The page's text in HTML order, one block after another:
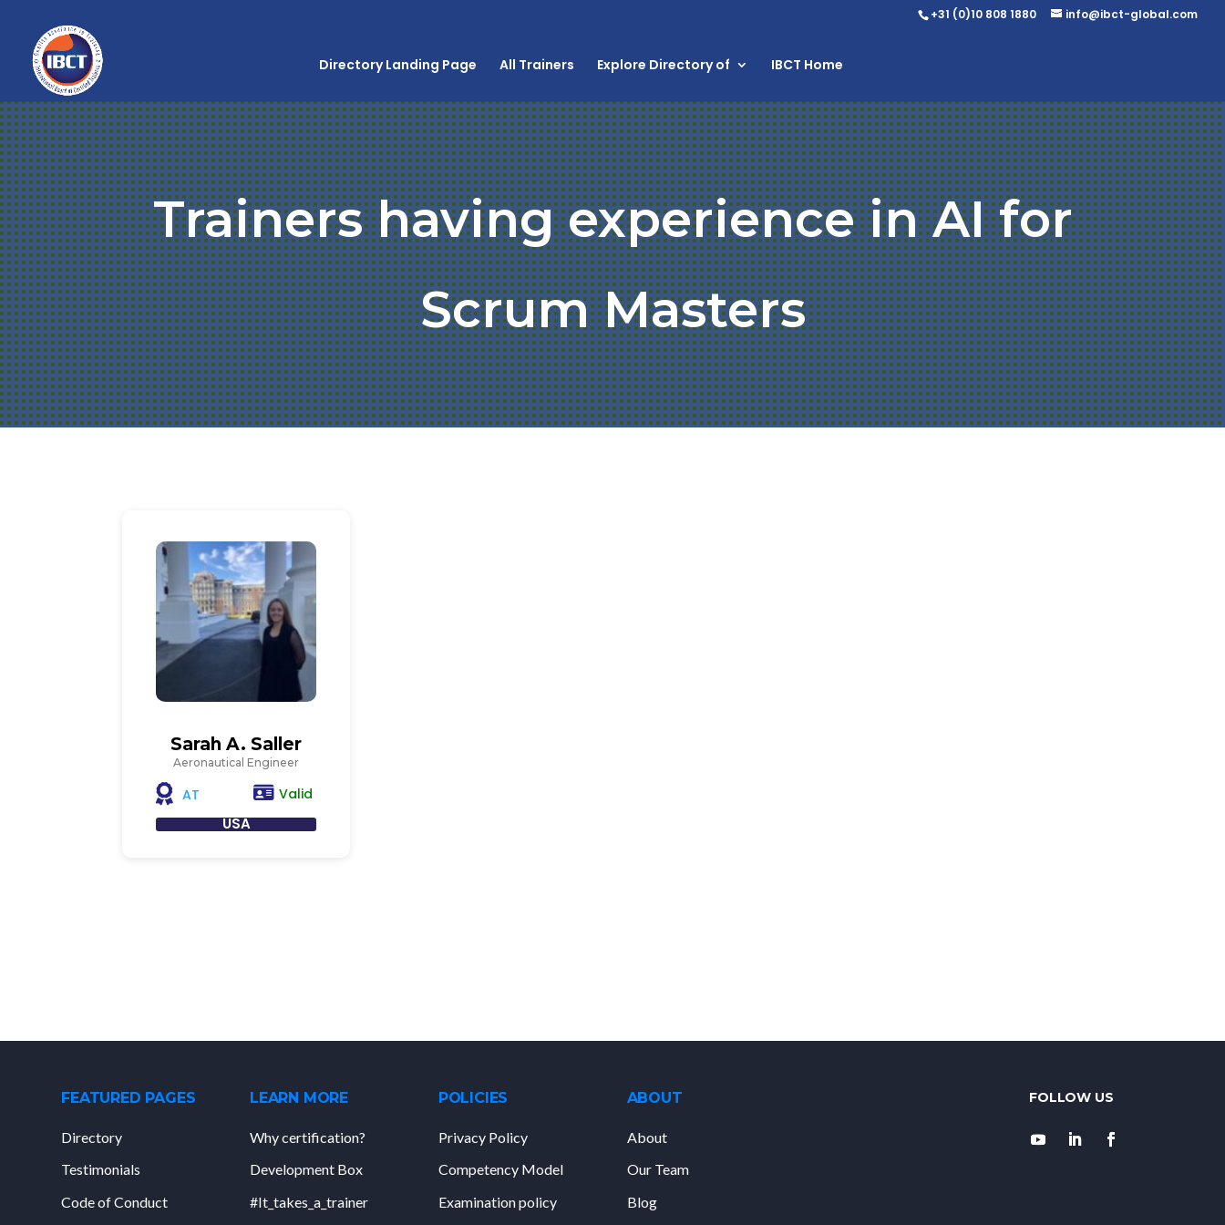
+31 (0)10 808 1880 info@ibct-global.com
Directory Landing Page All Trainers Explore Directory of IBCT Home
Trainers having experience in AI for
Scrum Masters
Sarah A. Saller
Aeronautical Engineer
AT Valid
USA
FEATURED PAGES
Directory
Testimonials
Code of Conduct
LEARN MORE
Why certification?
Development Box
#It_takes_a_trainer
POLICIES
Privacy Policy
Competency Model
Examination policy
ABOUT
About
Our Team
Blog